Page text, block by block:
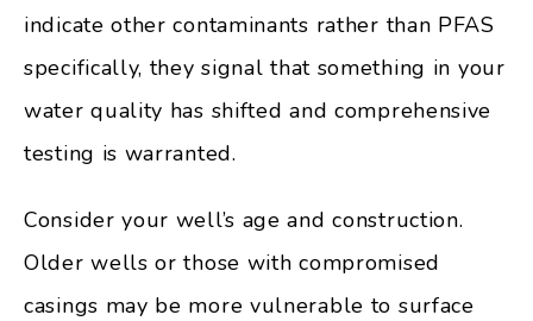
indicate other contaminants rather than PFAS
specifically, they signal that something in your
water quality has shifted and comprehensive
testing is warranted.
Consider your well’s age and construction.
Older wells or those with compromised
casings may be more vulnerable to surface